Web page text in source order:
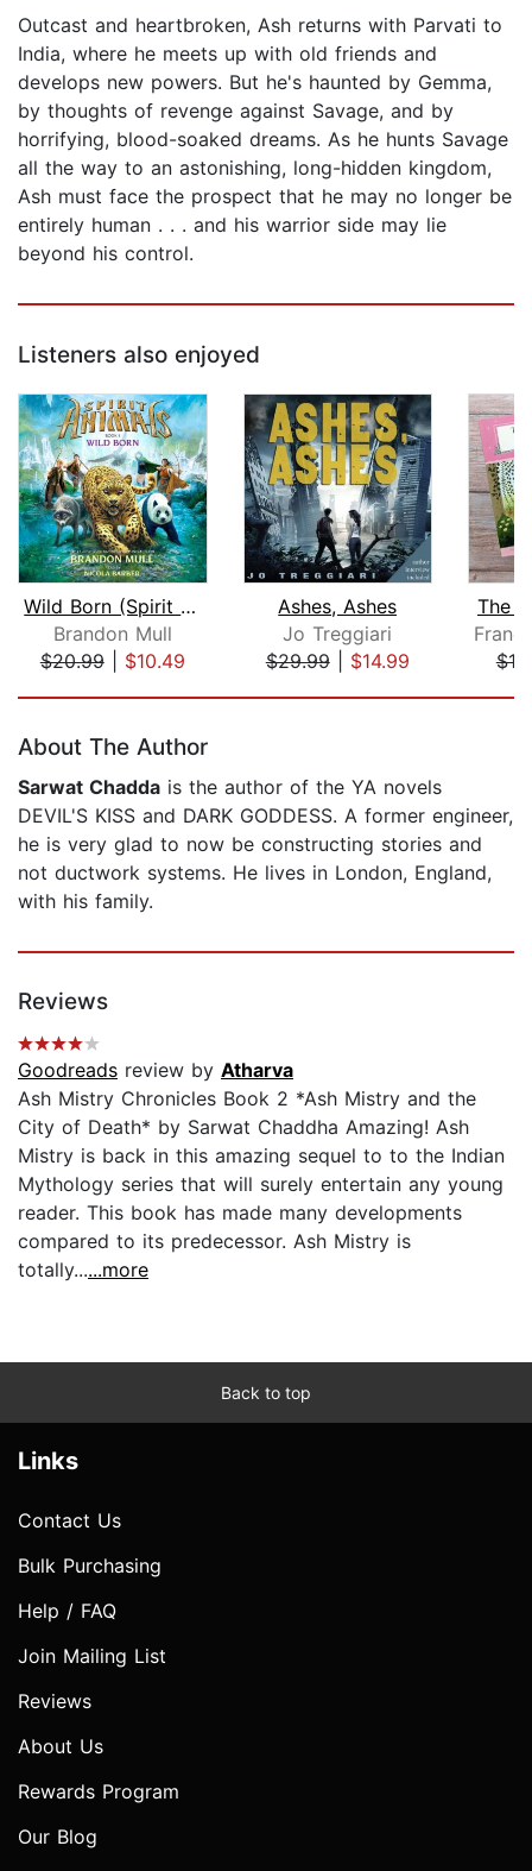
Outcast and heartbroken, Ash returns with Parvati to
India, where he meets up with old friends and
develops new powers. But he's haunted by Gemma,
by thoughts of revenge against Savage, and by
horrifying, blood-soaked dreams. As he hunts Savage
all the way to an astonishing, long-hidden kingdom,
Ash must face the prospect that he may no longer be
entirely human . . . and his warrior side may lie
beyond his control.
Listeners also enjoyed
Wild Born (Spirit Animals, Book 1)
Brandon Mull
$20.99| $10.49
Ashes, Ashes
Jo Treggiari
$29.99| $14.99
The
About The Author
Sarwat Chadda is the author of the YA novels
DEVIL'S KISS and DARK GODDESS. A former engineer,
he is very glad to now be constructing stories and
not ductwork systems. He lives in London, England,
with his family.
Reviews
Goodreads review by Atharva
Ash Mistry Chronicles Book 2 *Ash Mistry and the
City of Death* by Sarwat Chaddha Amazing! Ash
Mistry is back in this amazing sequel to to the Indian
Mythology series that will surely entertain any young
reader. This book has made many developments
compared to its predecessor. Ash Mistry is
totally......more
Back to top
Links
Contact Us
Bulk Purchasing
Help / FAQ
Join Mailing List
Reviews
About Us
Rewards Program
Our Blog